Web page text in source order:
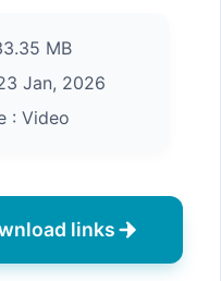
MB
Jan, 2026
: Video
links